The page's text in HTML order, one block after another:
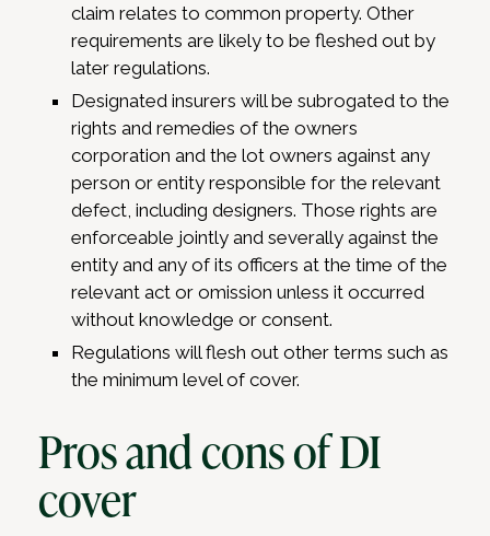
claim relates to common property. Other
requirements are likely to be fleshed out by
later regulations.
Designated insurers will be subrogated to the
rights and remedies of the owners
corporation and the lot owners against any
person or entity responsible for the relevant
defect, including designers. Those rights are
enforceable jointly and severally against the
entity and any of its officers at the time of the
relevant act or omission unless it occurred
without knowledge or consent.
Regulations will flesh out other terms such as
the minimum level of cover.
Pros and cons of DI
cover